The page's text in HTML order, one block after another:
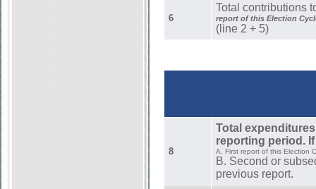
6
Total contributions
report of this Election
(line 2 + 5)
8
Total
reporting period.
A. First report of this Election
B. Second or
previous report.